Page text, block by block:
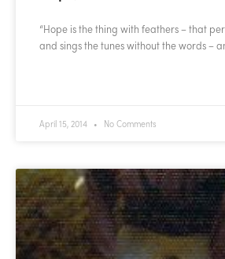
“Hope is the thing with feathers – that
and sings the tunes without the words –
April 15, 2014 No Comments